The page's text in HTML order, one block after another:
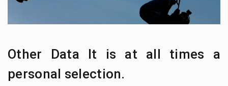
Other Data It is at all times a
personal selection.